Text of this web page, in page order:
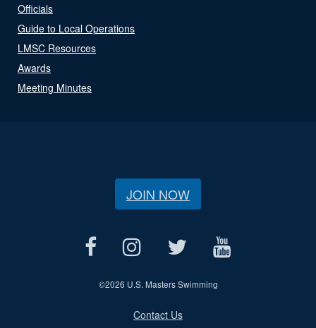
Officials
Guide to Local Operations
LMSC Resources
Awards
Meeting Minutes
JOIN NOW
©2026 U.S. Masters Swimming
Contact Us